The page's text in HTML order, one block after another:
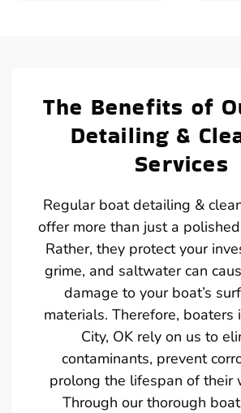
The Benefits of
Detailing &
Services
Regular boat detailing &
offer more than just a
Rather, they protect your
grime, and saltwater can
damage to your boat’s
materials. Therefore, boaters
City, OK rely on us to
contaminants, prevent
prolong the lifespan of their
Through our thorough